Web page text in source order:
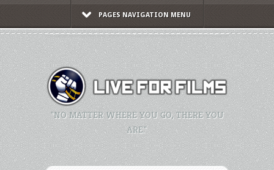
PAGES NAVIGATION MENU
"NO MATTER WHERE YOU GO, THERE YOU
ARE."